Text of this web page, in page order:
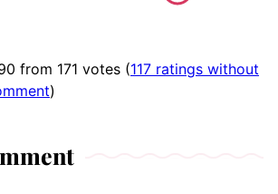
from 171 votes (117 ratings without
)